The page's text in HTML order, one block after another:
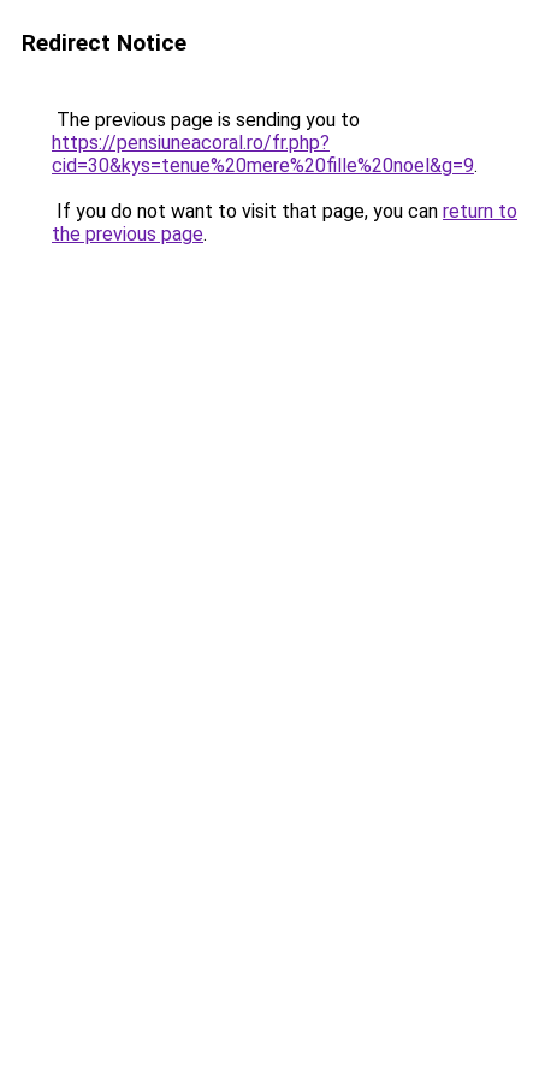
Redirect Notice
The previous page is sending you to
https://pensiuneacoral.ro/fr.php?
cid=30&kys=tenue%20mere%20fille%20noel&g=9.
If you do not want to visit that page, you can return to
the previous page.